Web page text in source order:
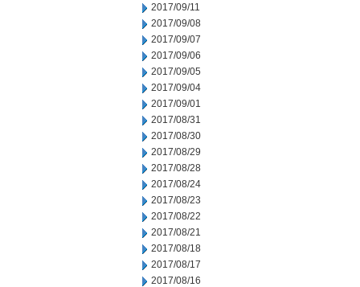
2017/09/11
2017/09/08
2017/09/07
2017/09/06
2017/09/05
2017/09/04
2017/09/01
2017/08/31
2017/08/30
2017/08/29
2017/08/28
2017/08/24
2017/08/23
2017/08/22
2017/08/21
2017/08/18
2017/08/17
2017/08/16